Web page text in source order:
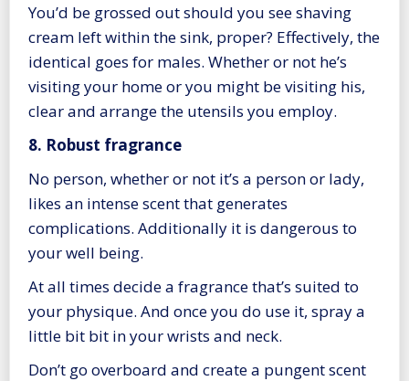
You’d be grossed out should you see shaving
cream left within the sink, proper? Effectively, the
identical goes for males. Whether or not he’s
visiting your home or you might be visiting his,
clear and arrange the utensils you employ.
8. Robust fragrance
No person, whether or not it’s a person or lady,
likes an intense scent that generates
complications. Additionally it is dangerous to
your well being.
At all times decide a fragrance that’s suited to
your physique. And once you do use it, spray a
little bit bit in your wrists and neck.
Don’t go overboard and create a pungent scent